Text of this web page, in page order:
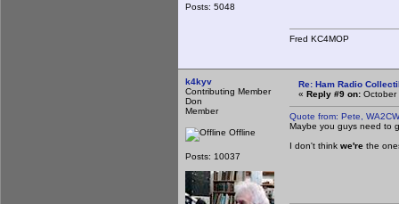
Posts: 5048
Fred KC4MOP
k4kyv
Contributing Member
Don
Member
Offline
Posts: 10037
Re: Ham Radio
« Reply #9 on: October
Quote from: Pete,
Maybe you guys need to
I don't think we're the